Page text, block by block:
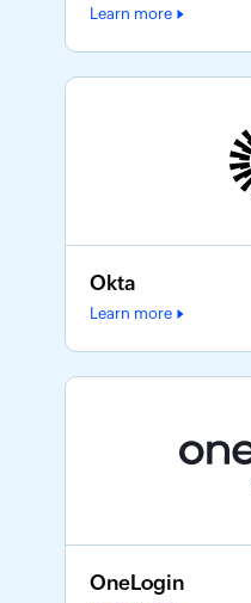
Learn more
Okta
Learn more
OneLogin